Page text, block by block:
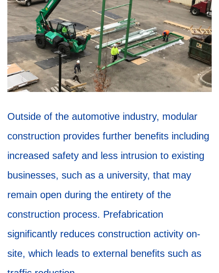
Outside of the automotive industry, modular
construction provides further benefits including
increased safety and less intrusion to existing
businesses, such as a university, that may
remain open during the entirety of the
construction process. Prefabrication
significantly reduces construction activity on-
site, which leads to external benefits such as